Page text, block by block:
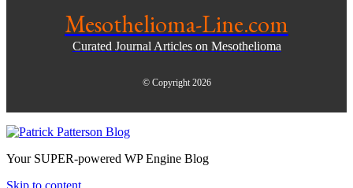
Mesothelioma-Line.com
Curated Journal Articles on Mesothelioma
© Copyright 2026
Your SUPER-powered WP Engine Blog
Skip to content